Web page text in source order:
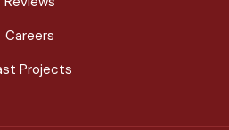
Careers
Projects